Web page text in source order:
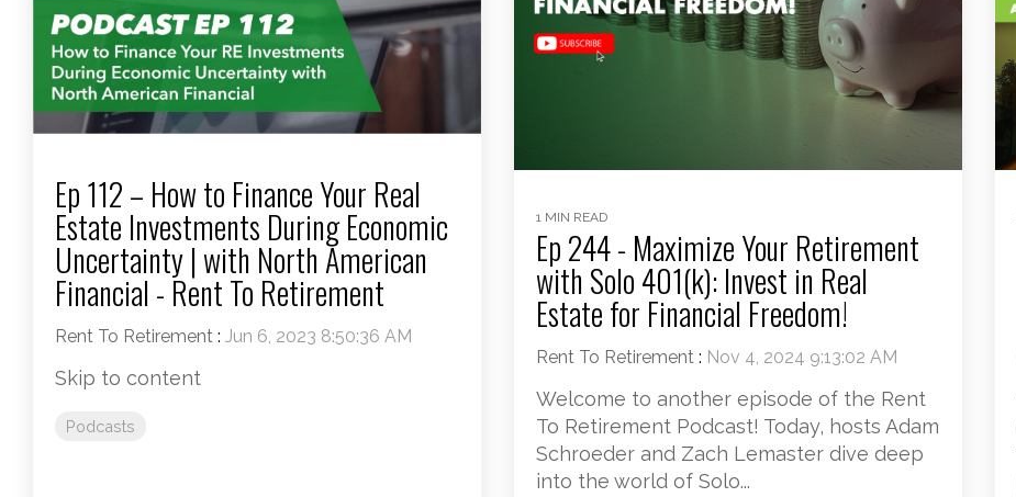
Ep 112 – How to Finance Your Real
Estate Investments During Economic
Uncertainty | with North American
Financial - Rent To Retirement
Rent To Retirement : Jun 6, 2023 8:50:36 AM
Skip to content
Podcasts
1 MIN READ
Ep 244 - Maximize Your Retirement
with Solo 401(k): Invest in Real
Estate for Financial Freedom!
Rent To Retirement : Nov 4, 2024 9:13:02 AM
Welcome to another episode of the Rent
To Retirement Podcast! Today, hosts Adam
Schroeder and Zach Lemaster dive deep
into the world of Solo...